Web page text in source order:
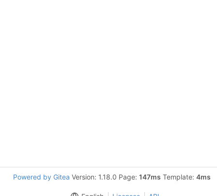
Powered by Gitea Version: 1.18.0 Page: 147ms Template: 4ms